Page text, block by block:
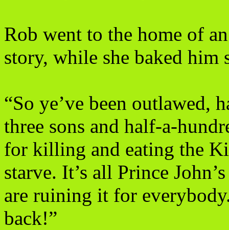
Rob went to the home of
story, while she baked him
“So ye’ve been outlawed,
three sons and half-a-
for killing and eating the
starve. It’s all Prince
are ruining it for
back!”